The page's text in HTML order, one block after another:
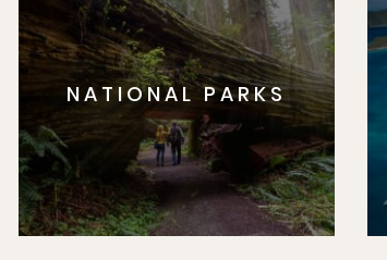
NATIONAL PARKS